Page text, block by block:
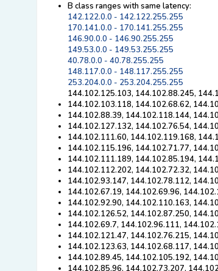
B class ranges with same latency:
142.122.0.0 - 142.122.255.255
170.141.0.0 - 170.141.255.255
146.90.0.0 - 146.90.255.255
149.53.0.0 - 149.53.255.255
40.78.0.0 - 40.78.255.255
148.117.0.0 - 148.117.255.255
253.204.0.0 - 253.204.255.255
144.102.125.103, 144.102.88.245,
144.102.103.118, 144.102.68.62,
144.102.88.39, 144.102.118.144,
144.102.127.132, 144.102.76.54,
144.102.111.60, 144.102.119.168,
144.102.115.196, 144.102.71.77,
144.102.111.189, 144.102.85.194,
144.102.112.202, 144.102.72.32,
144.102.93.147, 144.102.78.112,
144.102.67.19, 144.102.69.96,
144.102.92.90, 144.102.110.163,
144.102.126.52, 144.102.87.250,
144.102.69.7, 144.102.96.111,
144.102.121.47, 144.102.76.215,
144.102.123.63, 144.102.68.117,
144.102.89.45, 144.102.105.192,
144.102.85.96, 144.102.73.207,